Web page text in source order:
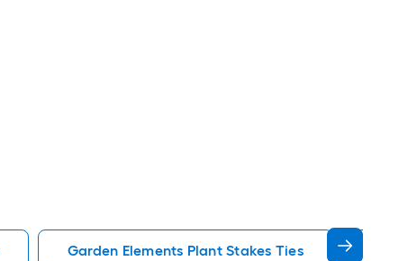
Garden Elements Plant Stakes Ties